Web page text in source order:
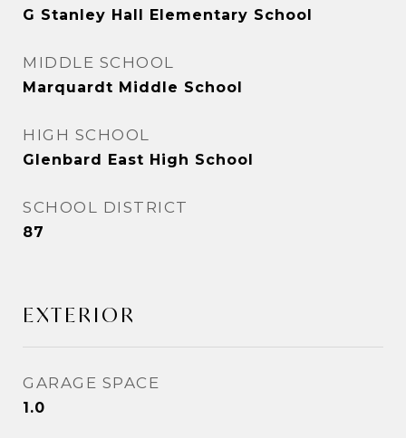
G Stanley Hall Elementary School
MIDDLE SCHOOL
Marquardt Middle School
HIGH SCHOOL
Glenbard East High School
SCHOOL DISTRICT
87
EXTERIOR
GARAGE SPACE
1.0